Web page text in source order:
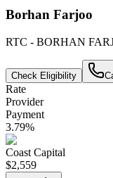
Borhan Farjoo
RTC - BORHAN
Check Eligibility
Rate
Provider
Payment
3.79%
Coast Capital
$2,559